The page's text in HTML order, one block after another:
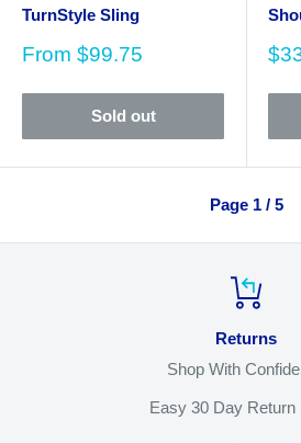
TurnStyle Sling
Sale
From $99.75
Sold out
Page 1 / 5
Returns
Shop With
Easy 30 Day Return